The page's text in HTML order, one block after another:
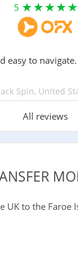
5
easy to
Spin, United
All reviews
UK to the Faroe